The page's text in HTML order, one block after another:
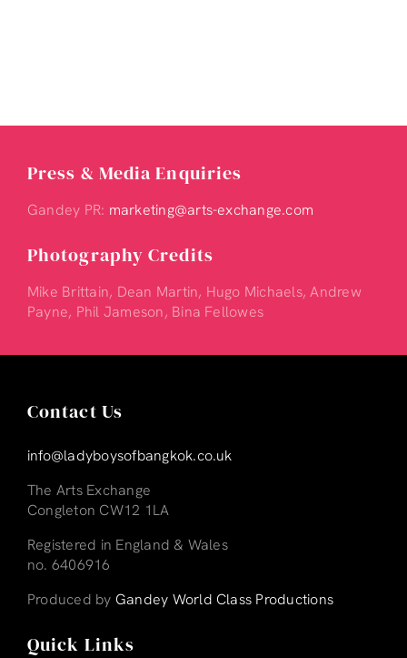
Press & Media Enquiries
Gandey PR: marketing@arts-exchange.com
Photography Credits
Mike Brittain, Dean Martin, Hugo Michaels, Andrew
Payne, Phil Jameson, Bina Fellowes
Contact Us
info@ladyboysofbangkok.co.uk
The Arts Exchange
Congleton CW12 1LA
Registered in England & Wales
no. 6406916
Produced by Gandey World Class Productions
Quick Links